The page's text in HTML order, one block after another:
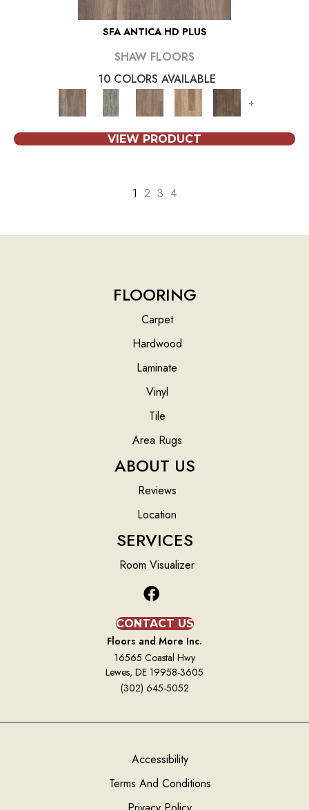
SFA ANTICA HD PLUS
SHAW FLOORS
10 COLORS AVAILABLE
+
VIEW PRODUCT
1 2 3 4
FLOORING
Carpet
Hardwood
Laminate
Vinyl
Tile
Area Rugs
ABOUT US
Reviews
Location
SERVICES
Room Visualizer
CONTACT US
Floors and More Inc.
16565 Coastal Hwy
Lewes, DE 19958-3605
(302) 645-5052
Accessibility
Terms And Conditions